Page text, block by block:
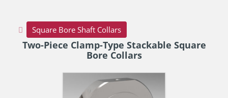
Square Bore Shaft Collars
Two-Piece Clamp-Type Stackable Square
Bore Collars